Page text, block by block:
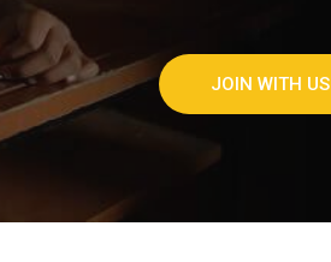
JOIN WITH US